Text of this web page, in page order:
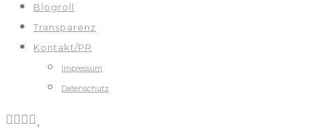
Blogroll
Transparenz
Kontakt/PR
Impressum
Datenschutz